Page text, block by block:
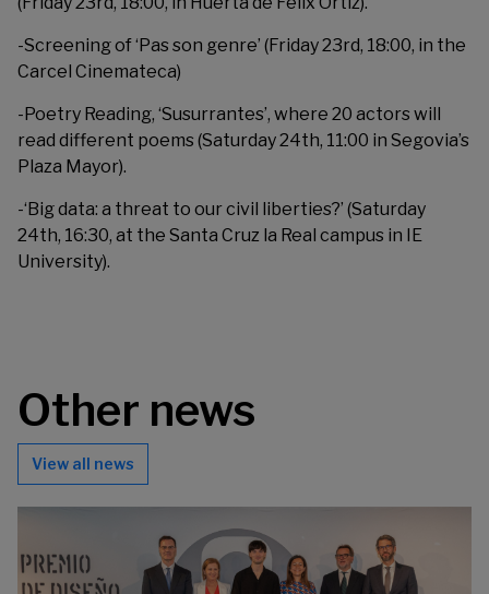
-Screening of ‘Pas son genre’ (Friday 23rd, 18:00, in the
Carcel Cinemateca)
-Poetry Reading, ‘Susurrantes’, where 20 actors will
read different poems (Saturday 24th, 11:00 in Segovia’s
Plaza Mayor).
-‘Big data: a threat to our civil liberties?’ (Saturday
24th, 16:30, at the Santa Cruz la Real campus in IE
University).
Other news
View all news